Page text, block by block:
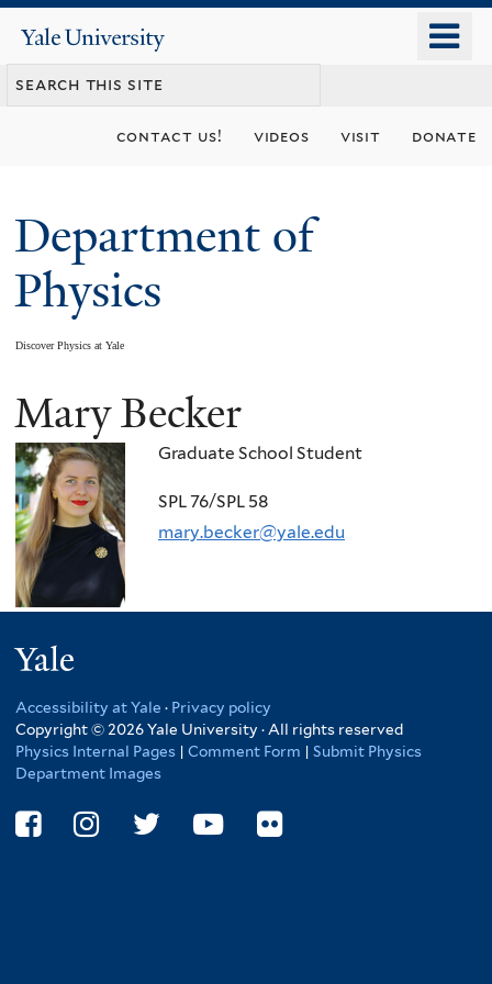
content
Yale
University
contact us! videos visit donate
Department of
Physics
Discover Physics at Yale
You
are
here
Mary Becker
Graduate School Student
SPL 76/SPL 58
mary.becker@yale.edu
Accessibility at Yale · Privacy policy
Copyright © 2026 Yale University · All rights reserved
Physics Internal Pages | Comment Form | Submit Physics
Department Images